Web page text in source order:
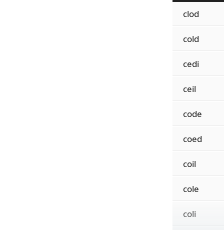
clod
cold
cedi
ceil
code
coed
coil
cole
coli